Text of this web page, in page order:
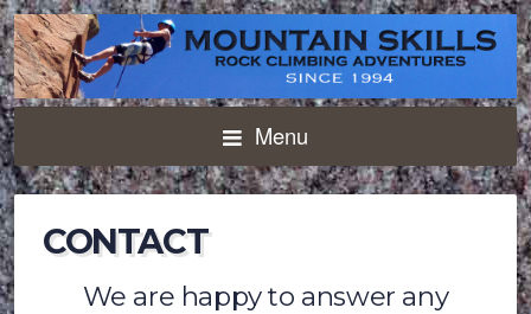
Menu
CONTACT
We are happy to answer any